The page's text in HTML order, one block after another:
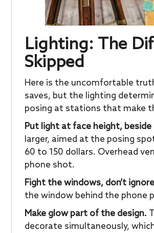
Lighting: The
Skipped
Here is the uncomfortable
saves, but the lighting
posing at stations that make
Put light at face height,
larger, aimed at the posing
60 to 150 dollars. Overhead
phone shot.
Fight the windows, don’t
the window behind the phone
Make glow part of the design.
decorate simultaneously,